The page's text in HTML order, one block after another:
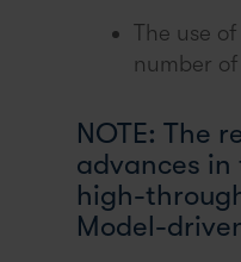
The use
number
NOTE: The
advances
high-
Model-